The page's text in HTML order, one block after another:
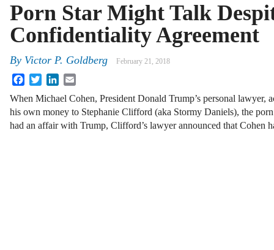
Porn Star Might Talk
Confidentiality Agreement
By Victor P. Goldberg February 21, 2018
FacebookTwitterLinkedIn
When Michael Cohen, President Donald Trump’s personal lawyer,
his own money to Stephanie Clifford (aka Stormy Daniels), the
had an affair with Trump, Clifford’s lawyer announced that Cohen